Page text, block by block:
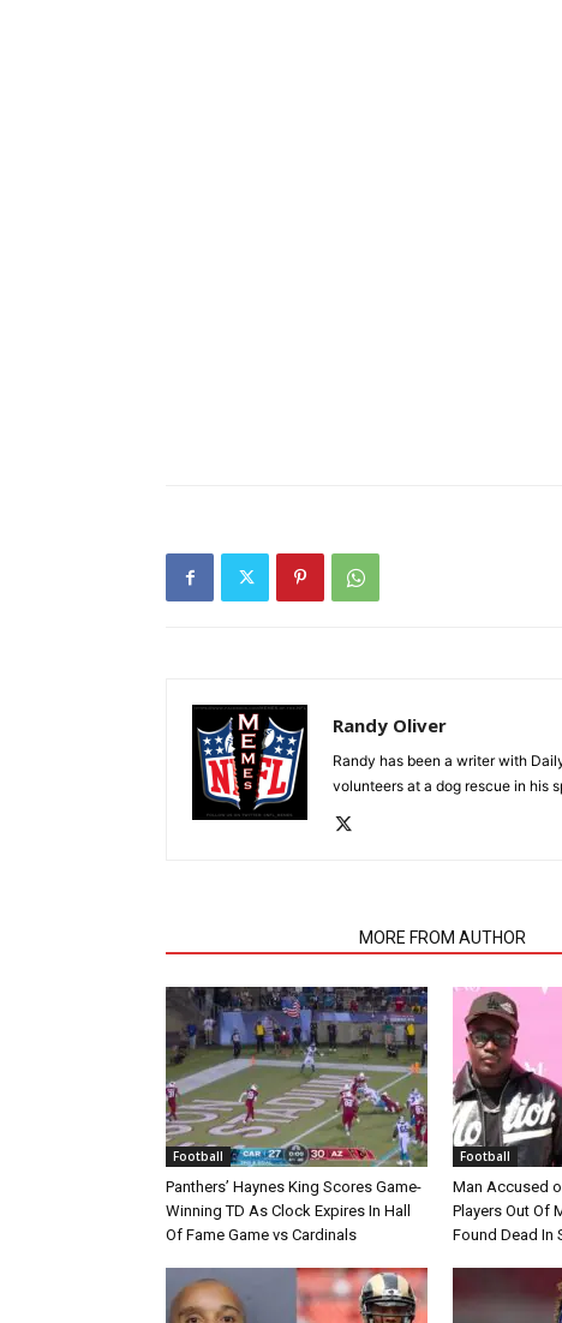
Randy Oliver
Randy has been a writer with
volunteers at a dog rescue in his
MORE FROM AUTHOR
Football
Panthers’ Haynes King Scores Game-
Winning TD As Clock Expires In Hall
Of Fame Game vs Cardinals
Football
Man Accused
Players Out Of
Found Dead In